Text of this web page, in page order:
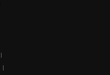
|
|